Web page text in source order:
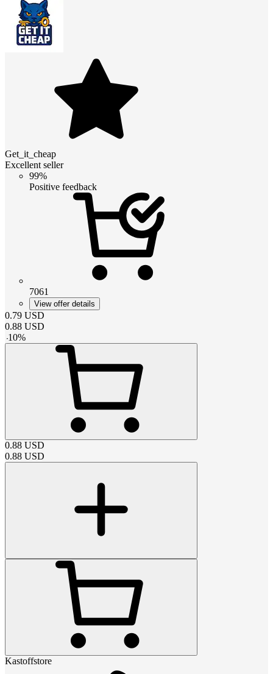
Get_it_cheap
Excellent seller
99%
Positive feedback
7061
View offer details
0.79 USD
0.88 USD
-10%
0.88 USD
0.88 USD
Kastoffstore